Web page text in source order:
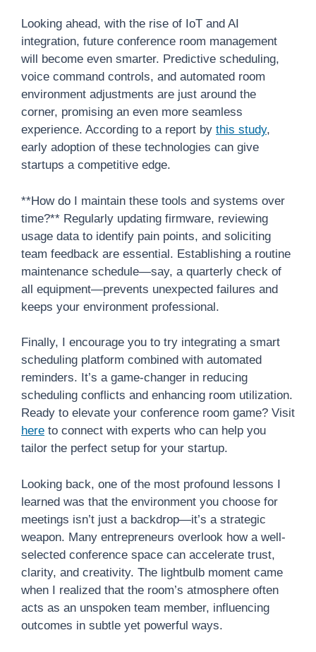
Looking ahead, with the rise of IoT and AI
integration, future conference room management
will become even smarter. Predictive scheduling,
voice command controls, and automated room
environment adjustments are just around the
corner, promising an even more seamless
experience. According to a report by this study,
early adoption of these technologies can give
startups a competitive edge.
**How do I maintain these tools and systems over
time?** Regularly updating firmware, reviewing
usage data to identify pain points, and soliciting
team feedback are essential. Establishing a routine
maintenance schedule—say, a quarterly check of
all equipment—prevents unexpected failures and
keeps your environment professional.
Finally, I encourage you to try integrating a smart
scheduling platform combined with automated
reminders. It’s a game-changer in reducing
scheduling conflicts and enhancing room utilization.
Ready to elevate your conference room game? Visit
here to connect with experts who can help you
tailor the perfect setup for your startup.
Looking back, one of the most profound lessons I
learned was that the environment you choose for
meetings isn’t just a backdrop—it’s a strategic
weapon. Many entrepreneurs overlook how a well-
selected conference space can accelerate trust,
clarity, and creativity. The lightbulb moment came
when I realized that the room’s atmosphere often
acts as an unspoken team member, influencing
outcomes in subtle yet powerful ways.